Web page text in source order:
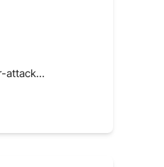
attack…